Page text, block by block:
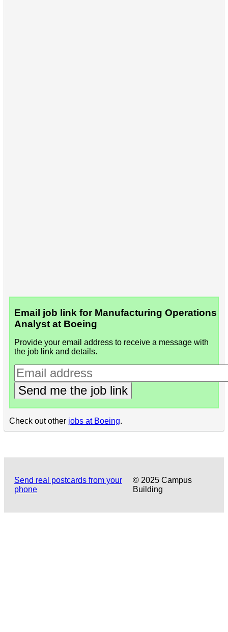
Email job link for Manufacturing Operations
Analyst at Boeing
Provide your email address to receive a message with
the job link and details.
Send me the job link
Check out other jobs at Boeing.
Send real postcards from your
phone
© 2025 Campus
Building